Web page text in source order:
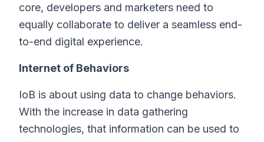
core, developers and marketers need to
equally collaborate to deliver a seamless end-
to-end digital experience.
Internet of Behaviors
IoB is about using data to change behaviors.
With the increase in data gathering
technologies, that information can be used to